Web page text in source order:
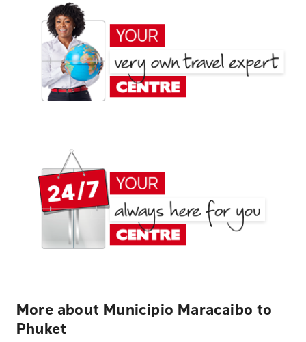
More about Municipio Maracaibo to
Phuket